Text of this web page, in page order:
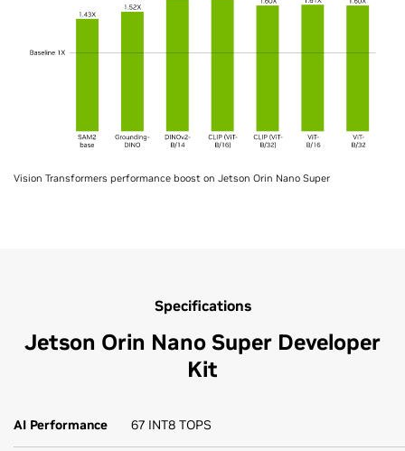
Vision Transformers performance boost on Jetson Orin Nano Super
Specifications
Jetson Orin Nano Super Developer
Kit
AI Performance 67 INT8 TOPS